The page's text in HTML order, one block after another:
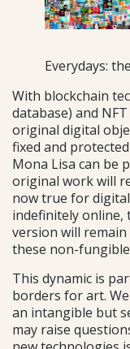
Everydays:
With blockchain
database) and
original digital
fixed and
Mona Lisa can be
original work will
now true for
indefinitely
version will
these non-
This dynamic is
borders for art.
an intangible but
may raise